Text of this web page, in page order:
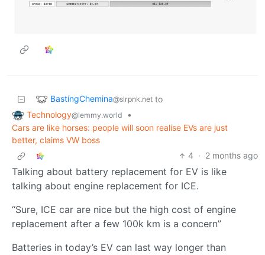
BastingChemina@slrpnk.net to
Technology@lemmy.world
•
Cars are like horses: people will soon realise EVs are just
better, claims VW boss
4 · 2 months ago
Talking about battery replacement for EV is like
talking about engine replacement for ICE.
“Sure, ICE car are nice but the high cost of engine
replacement after a few 100k km is a concern”
Batteries in today’s EV can last way longer than